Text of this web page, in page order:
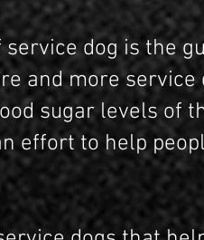
dog is the
and more service
sugar levels of
effort to help